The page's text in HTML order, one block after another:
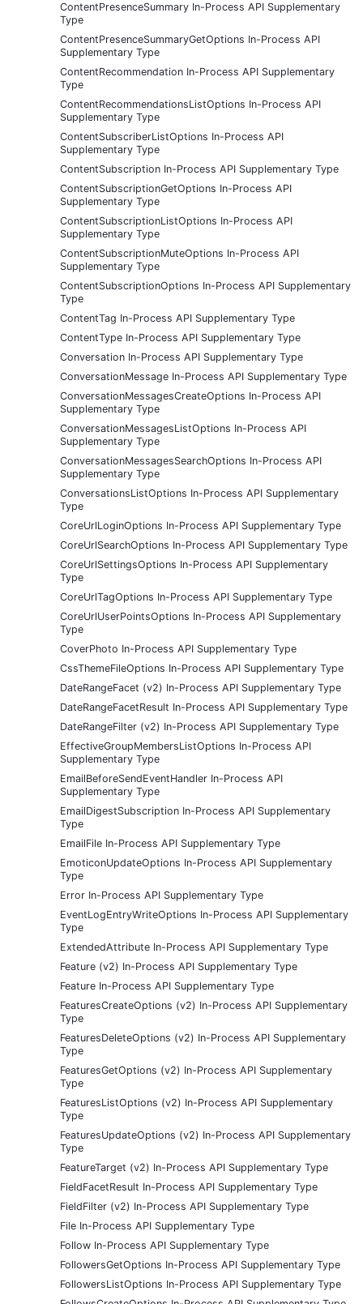
ContentPresenceSummary In-Process API Supplementary
Type
ContentPresenceSummaryGetOptions In-Process API
Supplementary Type
ContentRecommendation In-Process API Supplementary
Type
ContentRecommendationsListOptions In-Process API
Supplementary Type
ContentSubscriberListOptions In-Process API
Supplementary Type
ContentSubscription In-Process API Supplementary Type
ContentSubscriptionGetOptions In-Process API
Supplementary Type
ContentSubscriptionListOptions In-Process API
Supplementary Type
ContentSubscriptionMuteOptions In-Process API
Supplementary Type
ContentSubscriptionOptions In-Process API Supplementary
Type
ContentTag In-Process API Supplementary Type
ContentType In-Process API Supplementary Type
Conversation In-Process API Supplementary Type
ConversationMessage In-Process API Supplementary Type
ConversationMessagesCreateOptions In-Process API
Supplementary Type
ConversationMessagesListOptions In-Process API
Supplementary Type
ConversationMessagesSearchOptions In-Process API
Supplementary Type
ConversationsListOptions In-Process API Supplementary
Type
CoreUrlLoginOptions In-Process API Supplementary Type
CoreUrlSearchOptions In-Process API Supplementary Type
CoreUrlSettingsOptions In-Process API Supplementary
Type
CoreUrlTagOptions In-Process API Supplementary Type
CoreUrlUserPointsOptions In-Process API Supplementary
Type
CoverPhoto In-Process API Supplementary Type
CssThemeFileOptions In-Process API Supplementary Type
DateRangeFacet (v2) In-Process API Supplementary Type
DateRangeFacetResult In-Process API Supplementary Type
DateRangeFilter (v2) In-Process API Supplementary Type
EffectiveGroupMembersListOptions In-Process API
Supplementary Type
EmailBeforeSendEventHandler In-Process API
Supplementary Type
EmailDigestSubscription In-Process API Supplementary
Type
EmailFile In-Process API Supplementary Type
EmoticonUpdateOptions In-Process API Supplementary
Type
Error In-Process API Supplementary Type
EventLogEntryWriteOptions In-Process API Supplementary
Type
ExtendedAttribute In-Process API Supplementary Type
Feature (v2) In-Process API Supplementary Type
Feature In-Process API Supplementary Type
FeaturesCreateOptions (v2) In-Process API Supplementary
Type
FeaturesDeleteOptions (v2) In-Process API Supplementary
Type
FeaturesGetOptions (v2) In-Process API Supplementary
Type
FeaturesListOptions (v2) In-Process API Supplementary
Type
FeaturesUpdateOptions (v2) In-Process API Supplementary
Type
FeatureTarget (v2) In-Process API Supplementary Type
FieldFacetResult In-Process API Supplementary Type
FieldFilter (v2) In-Process API Supplementary Type
File In-Process API Supplementary Type
Follow In-Process API Supplementary Type
FollowersGetOptions In-Process API Supplementary Type
FollowersListOptions In-Process API Supplementary Type